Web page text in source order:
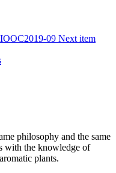
09 Next item
philosophy and the same
with the knowledge of
plants.